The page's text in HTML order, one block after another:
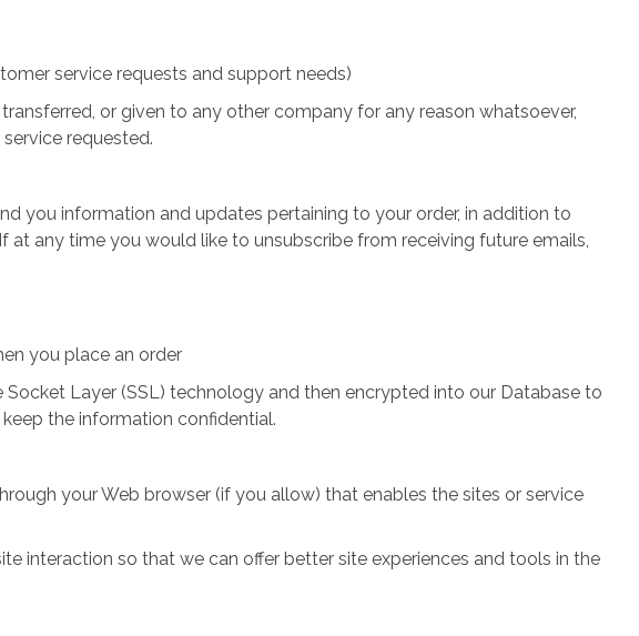
service requests and support needs)
or given to any other company for any reason whatsoever,
requested.
you information and updates pertaining to your order, in addition to
any time you would like to unsubscribe from receiving future emails,
you place an order
Layer (SSL) technology and then encrypted into our Database to
the information confidential.
your Web browser (if you allow) that enables the sites or service
interaction so that we can offer better site experiences and tools in the